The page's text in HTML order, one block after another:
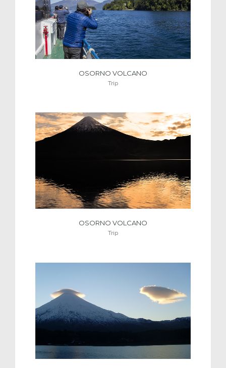
OSORNO VOLCANO
Trip
OSORNO VOLCANO
Trip